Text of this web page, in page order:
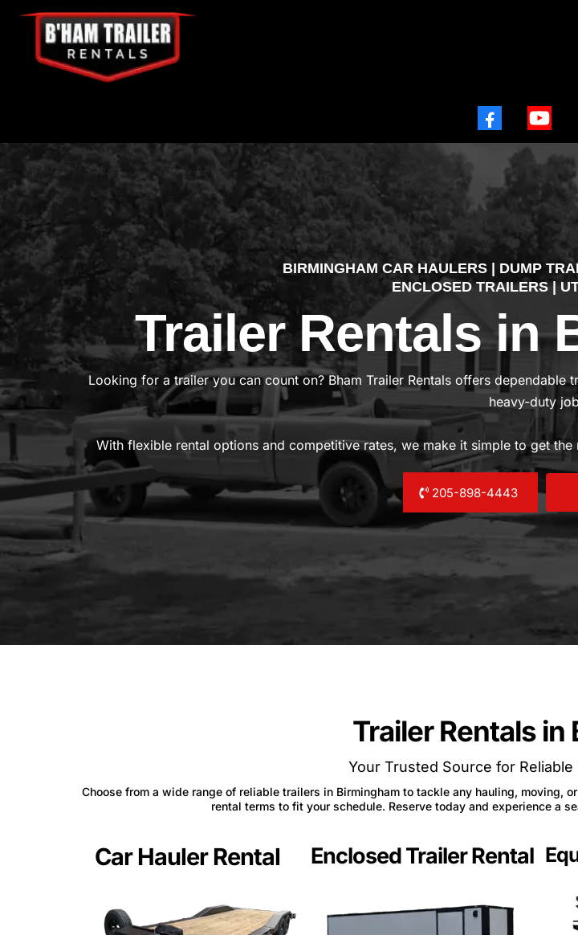
BIRMINGHAM CAR HAULERS | DUMP
ENCLOSED TRAILERS |
Trailer Rentals in
Looking for a trailer you can count on? Bham Trailer Rentals offers
heavy-duty
With flexible rental options and competitive rates, we make it simple to get
205-898-4443
Trailer Rentals in
Your Trusted Source for
Choose from a wide range of reliable trailers in Birmingham to tackle any hauling,
rental terms to fit your schedule. Reserve today and experience a
Car Hauler Rental Enclosed Trailer Rental